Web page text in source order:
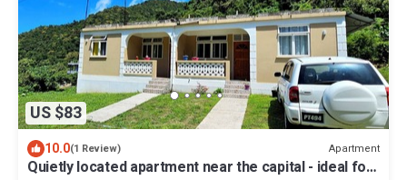
US $83
10.0(1 Review) Apartment
Quietly located apartment near the capital - ideal for